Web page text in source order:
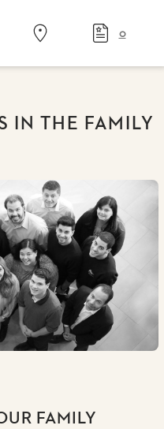
0
IN THE FAMILY
FAMILY